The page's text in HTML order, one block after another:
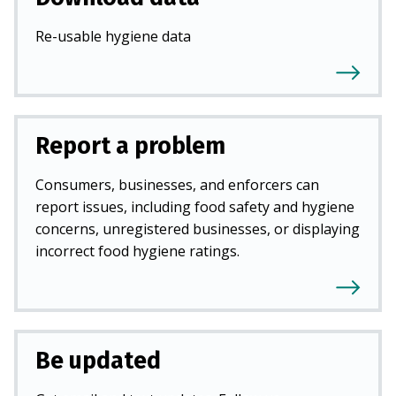
Re-usable hygiene data
Report a problem
Consumers, businesses, and enforcers can
report issues, including food safety and hygiene
concerns, unregistered businesses, or displaying
incorrect food hygiene ratings.
Be updated